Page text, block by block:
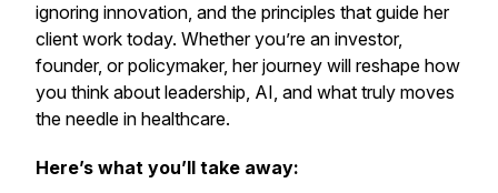
ignoring innovation, and the principles that guide her
client work today. Whether you’re an investor,
founder, or policymaker, her journey will reshape how
you think about leadership, AI, and what truly moves
the needle in healthcare.
Here’s what you’ll take away: